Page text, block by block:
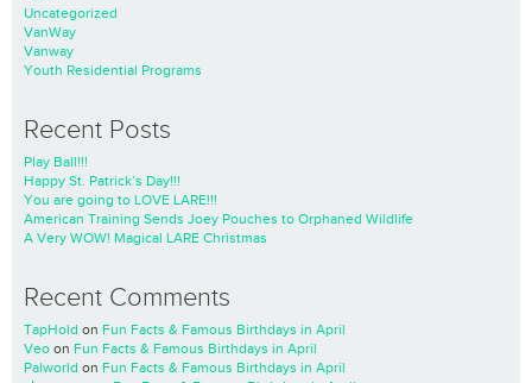
Uncategorized
VanWay
Vanway
Youth Residential Programs
Recent Posts
Play Ball!!!
Happy St. Patrick’s Day!!!
You are going to LOVE LARE!!!
American Training Sends Joey Pouches to Orphaned Wildlife
A Very WOW! Magical LARE Christmas
Recent Comments
TapHold on Fun Facts & Famous Birthdays in April
Veo on Fun Facts & Famous Birthdays in April
Palworld on Fun Facts & Famous Birthdays in April